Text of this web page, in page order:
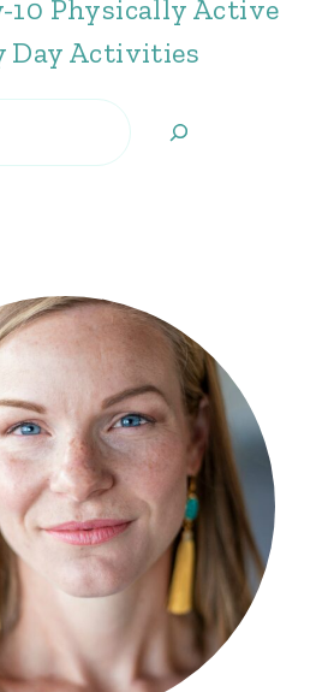
10 Physically Active
Day Activities